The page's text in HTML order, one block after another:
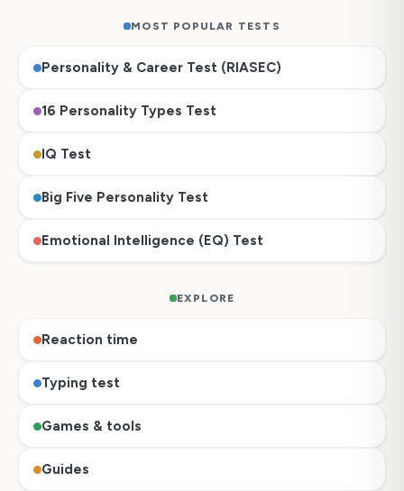
MOST POPULAR TESTS
Personality & Career Test (RIASEC)
16 Personality Types Test
IQ Test
Big Five Personality Test
Emotional Intelligence (EQ) Test
EXPLORE
Reaction time
Typing test
Games & tools
Guides